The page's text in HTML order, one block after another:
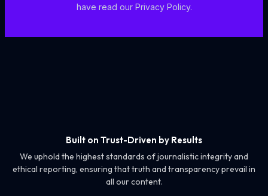
have read our Privacy Policy.
Built on Trust-Driven by Results
We uphold the highest standards of journalistic integrity and
ethical reporting, ensuring that truth and transparency prevail in
all our content.